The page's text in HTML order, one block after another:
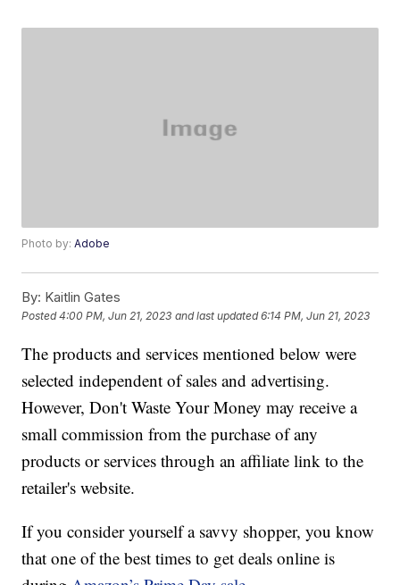
Photo by:Adobe
By: Kaitlin Gates
Posted4:00 PM, Jun 21, 2023 and last updated 6:14 PM, Jun 21, 2023
The products and services mentioned below were
selected independent of sales and advertising.
However, Don't Waste Your Money may receive a
small commission from the purchase of any
products or services through an affiliate link to the
retailer's website.
If you consider yourself a savvy shopper, you know
that one of the best times to get deals online is